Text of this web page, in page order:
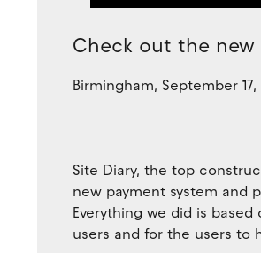
Check out the new
Birmingham, September 17,
Site Diary, the top
new payment system and
Everything we did is
users and for the users to